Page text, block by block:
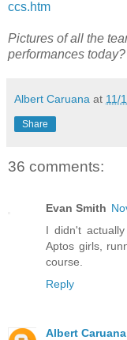
ccs.htm
Pictures of all the
performances today?
Albert Caruana at 11/
Share
36 comments:
Evan Smith
I didn't
Aptos girls,
course.
Reply
Albert Caruana